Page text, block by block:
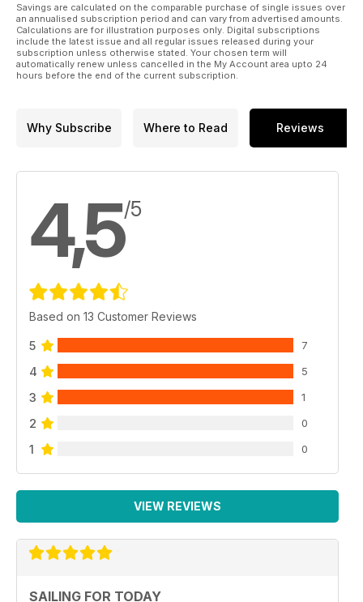
Savings are calculated on the comparable purchase of single issues over
an annualised subscription period and can vary from advertised amounts.
Calculations are for illustration purposes only. Digital subscriptions
include the latest issue and all regular issues released during your
subscription unless otherwise stated. Your chosen term will
automatically renew unless cancelled in the My Account area upto 24
hours before the end of the current subscription.
Why Subscribe Where to Read Reviews
4,5/5
Based on 13 Customer Reviews
5 7
4 5
3 1
2 0
1 0
VIEW REVIEWS
SAILING FOR TODAY